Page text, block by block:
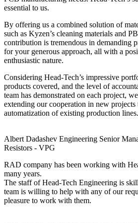
essential to us.
By offering us a combined solution of
such as Kyzen’s cleaning materials and
contribution is tremendous in demanding
for your generous approach, all with a
enthusiastic nature.
Considering Head-Tech’s impressive
products covered, and the level of
team has demonstrated on each project,
extending our cooperation in new projects
automatization of existing production lines.
Albert Dadashev Engineering Senior
Resistors - VPG
RAD company has been working with
many years.
The staff of Head-Tech Engineering is
team is willing to help with any of our
pleasure to work with them.